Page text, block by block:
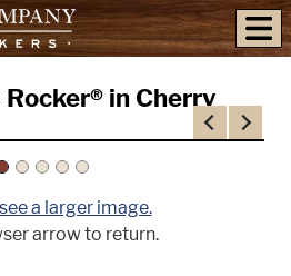
in Cherry
Previous
Next
a larger image.
arrow to return.